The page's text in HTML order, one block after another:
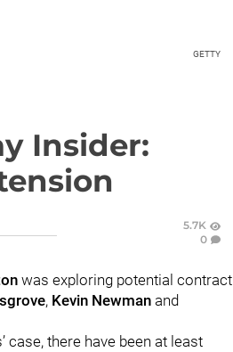
GETTY
Insider:
5.7K
0
was exploring potential contract
, Kevin Newman and
case, there have been at least